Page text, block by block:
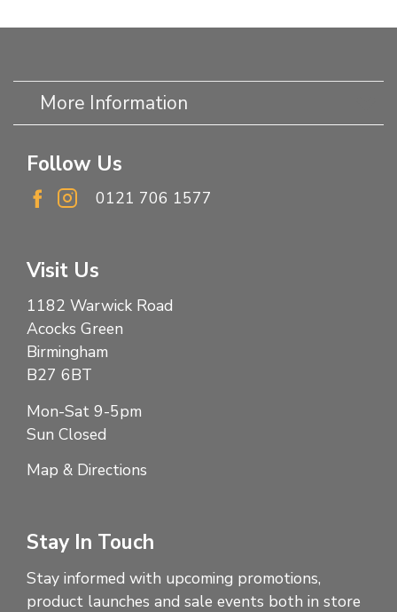
More Information
Follow Us
0121 706 1577
Visit Us
1182 Warwick Road
Acocks Green
Birmingham
B27 6BT
Mon-Sat 9-5pm
Sun Closed
Map & Directions
Stay In Touch
Stay informed with upcoming promotions,
product launches and sale events both in store